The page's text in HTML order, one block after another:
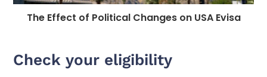
The Effect of Political Changes on USA Evisa
Check your eligibility